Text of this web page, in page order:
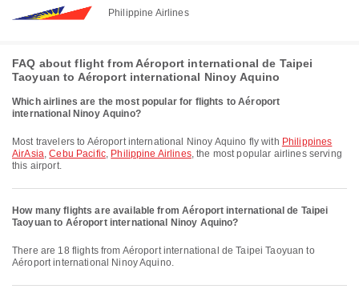
Philippine Airlines
FAQ about flight from Aéroport international de Taipei
Taoyuan to Aéroport international Ninoy Aquino
Which airlines are the most popular for flights to Aéroport
international Ninoy Aquino?
Most travelers to Aéroport international Ninoy Aquino fly with Philippines
AirAsia,Cebu Pacific, Philippine Airlines, the most popular airlines serving
this airport.
How many flights are available from Aéroport international de Taipei
Taoyuan to Aéroport international Ninoy Aquino?
There are 18 flights from Aéroport international de Taipei Taoyuan to
Aéroport international Ninoy Aquino.